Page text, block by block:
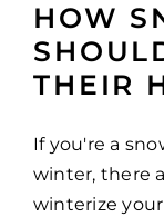
HOW
THEIR
If you're a
winter, there
winterize